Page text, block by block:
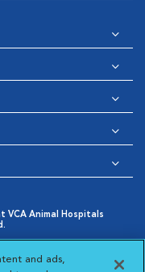
Animal Hospitals
Cookies Settings
and ads,